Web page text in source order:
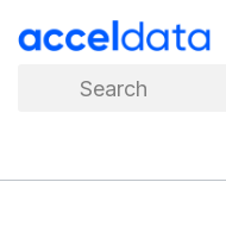
Search